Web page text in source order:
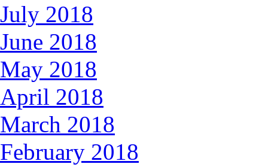
July 2018
June 2018
May 2018
April 2018
March 2018
February 2018